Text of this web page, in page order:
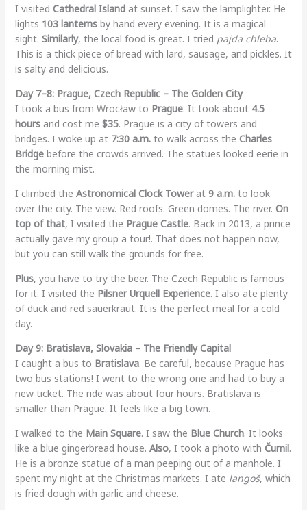
I visited Cathedral Islandat sunset. I saw the lamplighter. He
lights 103 lanternsby hand every evening. It is a magical
sight. Similarly, the local food is great. I tried pajda chleba.
This is a thick piece of bread with lard, sausage, and pickles. It
is salty and delicious.
Day 7–8: Prague, Czech Republic – The Golden City
I took a bus from Wrocław to Prague. It took about 4.5
hoursand cost me $35. Prague is a city of towers and
bridges. I woke up at 7:30 a.m.to walk across the Charles
Bridgebefore the crowds arrived. The statues looked eerie in
the morning mist.
I climbed the Astronomical Clock Towerat 9 a.m.to look
over the city. The view. Red roofs. Green domes. The river. On
top of that, I visited the Prague Castle. Back in 2013, a prince
actually gave my group a tour!. That does not happen now,
but you can still walk the grounds for free.
Plus, you have to try the beer. The Czech Republic is famous
for it. I visited the Pilsner Urquell Experience. I also ate plenty
of duck and red sauerkraut. It is the perfect meal for a cold
day.
Day 9: Bratislava, Slovakia – The Friendly Capital
I caught a bus to Bratislava. Be careful, because Prague has
two bus stations! I went to the wrong one and had to buy a
new ticket. The ride was about four hours. Bratislava is
smaller than Prague. It feels like a big town.
I walked to the Main Square. I saw the Blue Church. It looks
like a blue gingerbread house. Also, I took a photo with Čumil.
He is a bronze statue of a man peeping out of a manhole. I
spent my night at the Christmas markets. I ate langoš, which
is fried dough with garlic and cheese.